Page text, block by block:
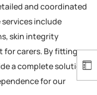
and coordinated
include
skin integrity
for carers. By fitting
a complete solution
for our